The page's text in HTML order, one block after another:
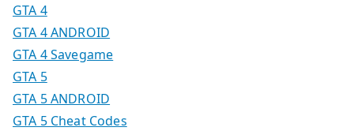
GTA 4
GTA 4 ANDROID
GTA 4 Savegame
GTA 5
GTA 5 ANDROID
GTA 5 Cheat Codes